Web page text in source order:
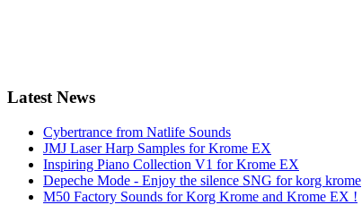
Latest News
Cybertrance from Natlife Sounds
JMJ Laser Harp Samples for Krome EX
Inspiring Piano Collection V1 for Krome EX
Depeche Mode - Enjoy the silence SNG for korg krome
M50 Factory Sounds for Korg Krome and Krome EX !